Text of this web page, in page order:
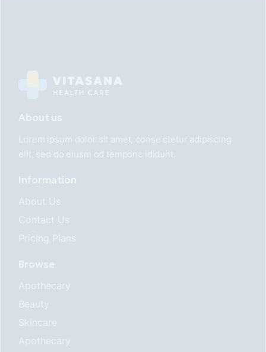
About us
Lorem ipsum dolor sit amet, conse ctetur adipiscing
elit, sed do eiusm od temponc ididunt.
Information
About Us
Contact Us
Pricing Plans
Browse
Apothecary
Beauty
Skincare
Apothecary